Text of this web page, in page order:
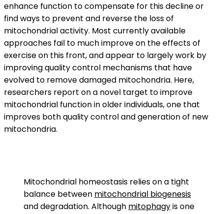
enhance function to compensate for this decline or
find ways to prevent and reverse the loss of
mitochondrial activity. Most currently available
approaches fail to much improve on the effects of
exercise on this front, and appear to largely work by
improving quality control mechanisms that have
evolved to remove damaged mitochondria. Here,
researchers report on a novel target to improve
mitochondrial function in older individuals, one that
improves both quality control and generation of new
mitochondria.
Mitochondrial homeostasis relies on a tight
balance between mitochondrial biogenesis
and degradation. Although mitophagyis one